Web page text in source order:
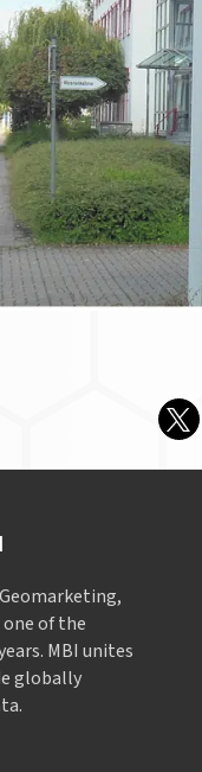
of the
MBI unites
globally